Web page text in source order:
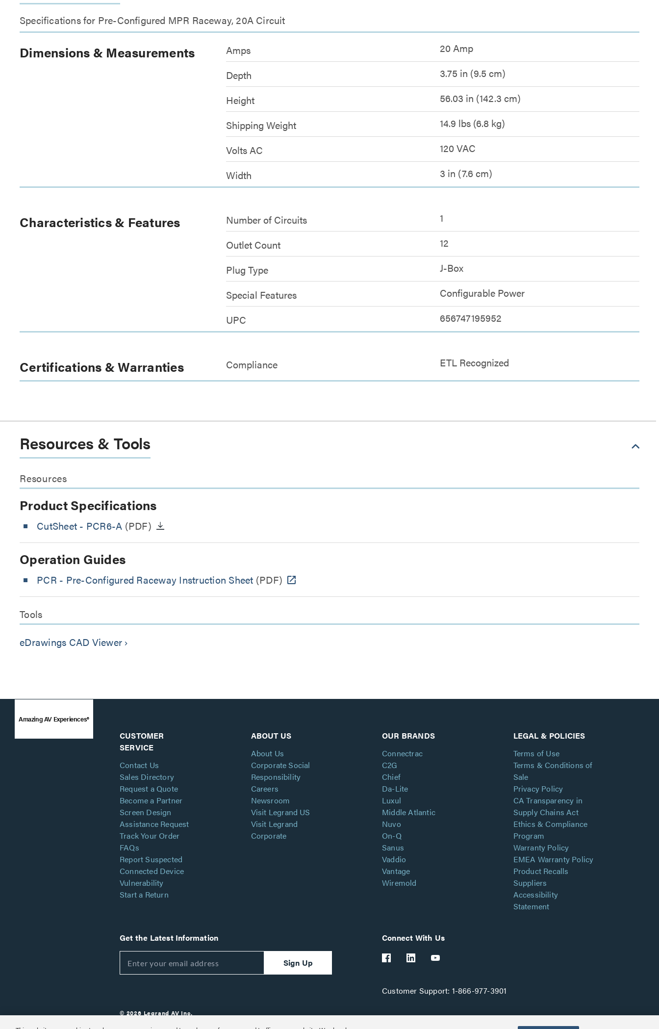
Specifications for Pre-Configured MPR Raceway, 20A Circuit
Dimensions & Measurements Amps
20 Amp
Depth
3.75 in (9.5 cm)
Height
56.03 in (142.3 cm)
Shipping Weight
14.9 lbs (6.8 kg)
Volts AC
120 VAC
Width
3 in (7.6 cm)
Characteristics & Features Number of Circuits
1
Outlet Count
12
Plug Type
J-Box
Special Features
Configurable Power
UPC
656747195952
Certifications & Warranties Compliance ETL Recognized
Resources & Tools
Resources
Product Specifications
CutSheet - PCR6-A (PDF)
Operation Guides
PCR - Pre-Configured Raceway Instruction Sheet (PDF)
Tools
eDrawings CAD Viewer keyboard_arrow_right
Amazing AV Experiences®
CUSTOMER
SERVICE
Contact Us
Sales Directory
Request a Quote
Become a Partner
Screen Design
Assistance Request
Track Your Order
FAQs
Report Suspected
Connected Device
Vulnerability
Start a Return
ABOUT US
About Us
Corporate Social
Responsibility
Careers
Newsroom
Visit Legrand US
Visit Legrand
Corporate
OUR BRANDS
Connectrac
C2G
Chief
Da-Lite
Luxul
Middle Atlantic
Nuvo
On-Q
Sanus
Vaddio
Vantage
Wiremold
LEGAL & POLICIES
Terms of Use
Terms & Conditions of
Sale
Privacy Policy
CA Transparency in
Supply Chains Act
Ethics & Compliance
Program
Warranty Policy
EMEA Warranty Policy
Product Recalls
Suppliers
Accessibility
Statement
Get the Latest Information
Sign Up
Connect With Us
Customer Support: 1-866-977-3901
© 2026 Legrand AV Inc.
Customize Cookie Settings